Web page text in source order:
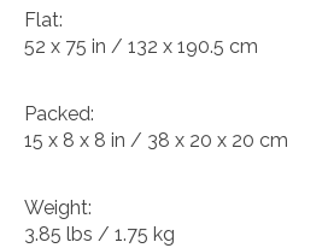
Flat:
52 x 75 in / 132 x 190.5 cm
Packed:
15 x 8 x 8 in / 38 x 20 x 20 cm
Weight:
3.85 lbs / 1.75 kg